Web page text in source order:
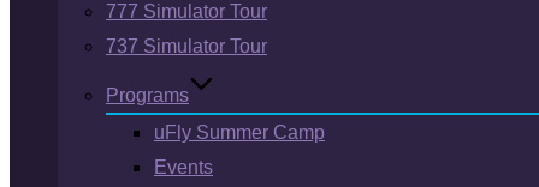
777 Simulator Tour
737 Simulator Tour
Programs
uFly Summer Camp
Events